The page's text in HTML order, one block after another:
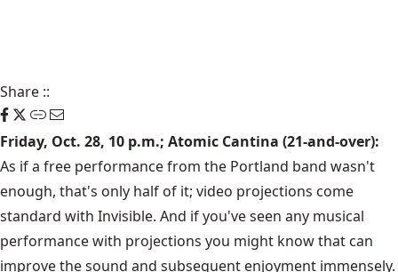
Share ::
Friday, Oct. 28, 10 p.m.; Atomic Cantina (21-and-over):
As if a free performance from the Portland band wasn't
enough, that's only half of it; video projections come
standard with Invisible. And if you've seen any musical
performance with projections you might know that can
improve the sound and subsequent enjoyment immensely.